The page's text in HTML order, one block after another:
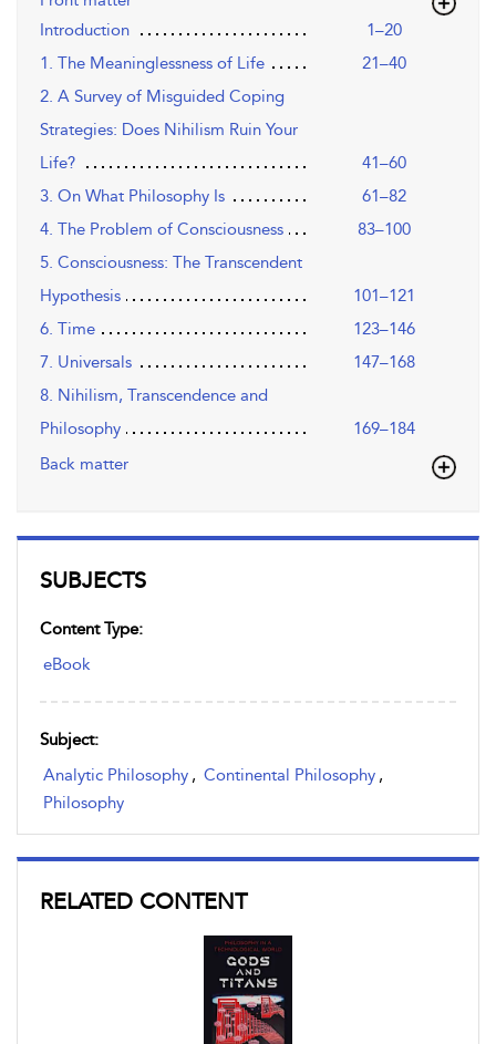
SUBJECTS
Content Type:
eBook
Subject:
Analytic Philosophy , Continental Philosophy ,
Philosophy
RELATED CONTENT
Introduction
1–20
1. The Meaninglessness of Life
21–40
2. A Survey of Misguided Coping
Strategies: Does Nihilism Ruin Your
Life?
41–60
3. On What Philosophy Is
61–82
4. The Problem of Consciousness
83–100
5. Consciousness: The Transcendent
Hypothesis
101–121
6. Time
123–146
7. Universals
147–168
8. Nihilism, Transcendence and
Philosophy
169–184
Back matter